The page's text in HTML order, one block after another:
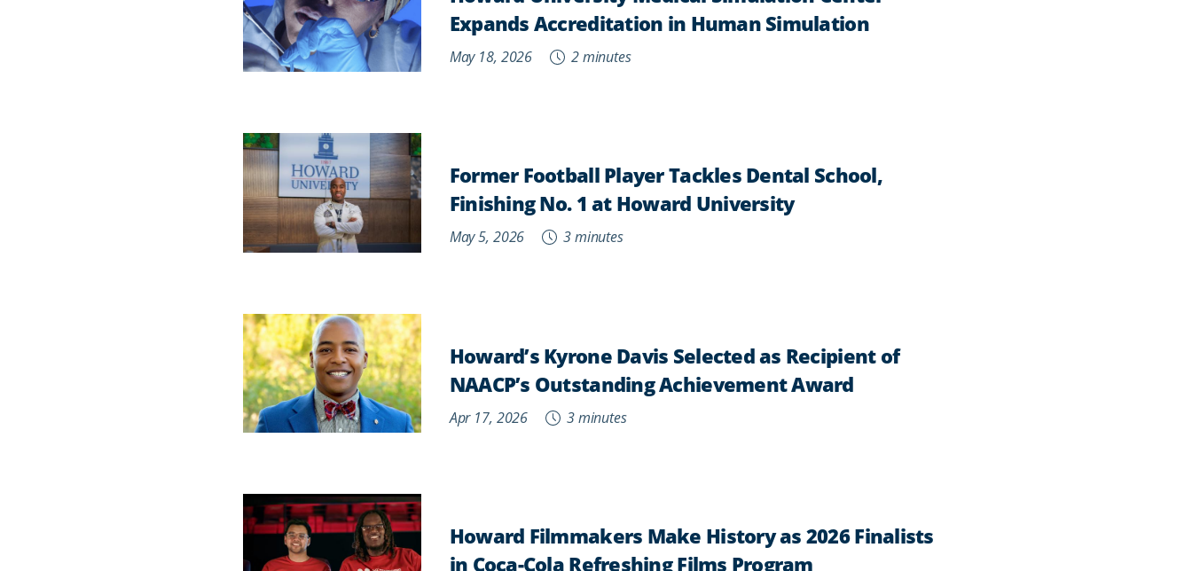
Expands Accreditation in Human Simulation
May 18, 2026 2 minutes
Former Football Player Tackles Dental School,
Finishing No. 1 at Howard University
May 5, 2026 3 minutes
Howard’s Kyrone Davis Selected as Recipient of
NAACP’s Outstanding Achievement Award
Apr 17, 2026 3 minutes
Howard Filmmakers Make History as 2026 Finalists
in Coca-Cola Refreshing Films Program